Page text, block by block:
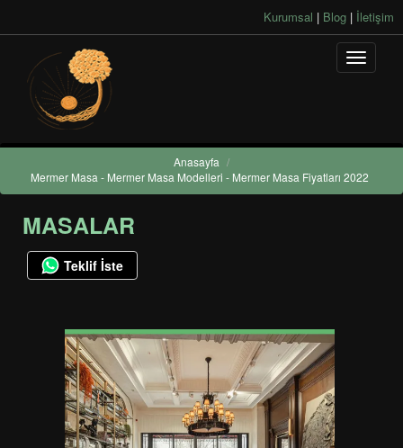
Kurumsal | Blog | İletişim
Anasayfa /
Mermer Masa - Mermer Masa Modelleri - Mermer Masa Fiyatları 2022
MASALAR
Teklif İste